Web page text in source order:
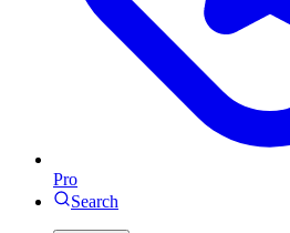
Pro
Search